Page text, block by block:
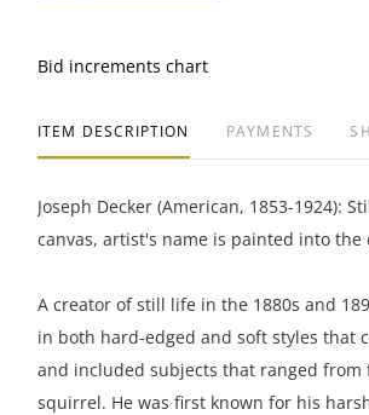
Bid increments chart
ITEM DESCRIPTION PAYMENTS
Joseph Decker (American, 1853-1924):
canvas, artist's name is painted into
A creator of still life in the 1880s and
in both hard-edged and soft styles that
and included subjects that ranged
squirrel. He was first known for his